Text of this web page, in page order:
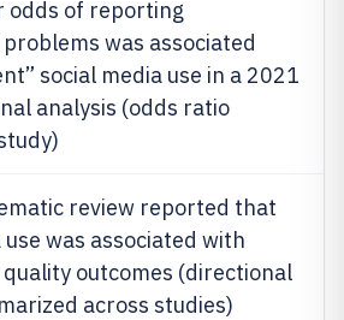
odds of reporting
was associated
social media use in a 2021
analysis (odds ratio
review reported that
was associated with
outcomes (directional
across studies)